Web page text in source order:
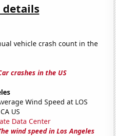
details
vehicle crash count in the
crashes in the US
Wind Speed at LOS
US
Data Center
wind speed in Los Angeles